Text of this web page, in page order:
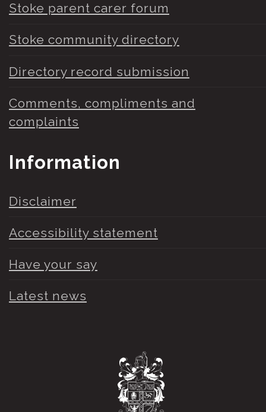
Stoke parent carer forum
Stoke community directory
Directory record submission
Comments, compliments and
complaints
Information
Disclaimer
Accessibility statement
Have your say
Latest news